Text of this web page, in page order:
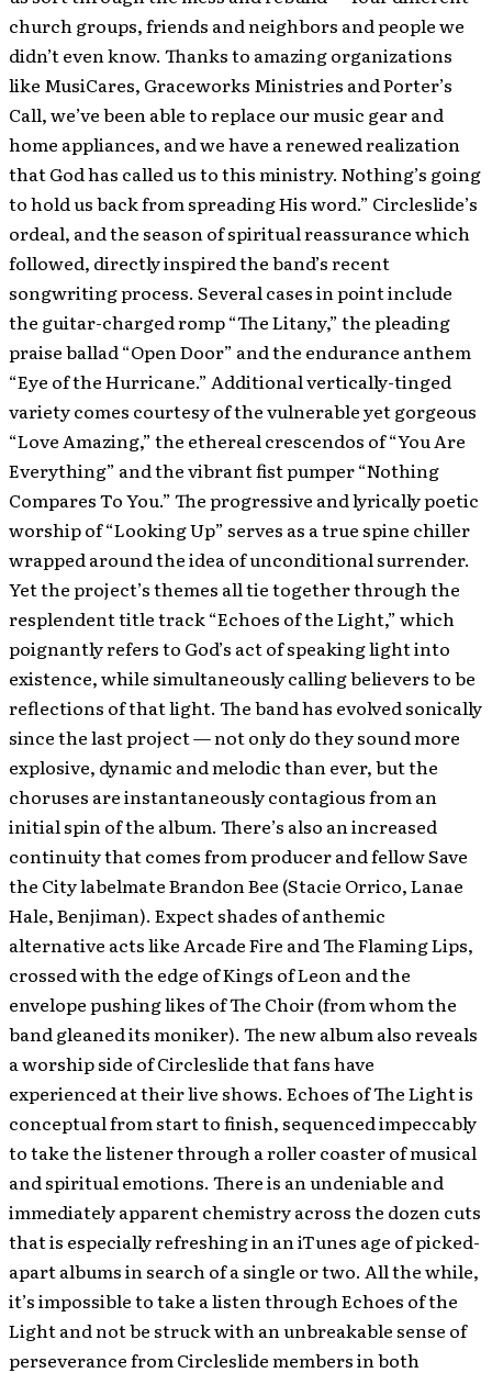
church groups, friends and neighbors and people we
didn’t even know. Thanks to amazing organizations
like MusiCares, Graceworks Ministries and Porter’s
Call, we’ve been able to replace our music gear and
home appliances, and we have a renewed realization
that God has called us to this ministry. Nothing’s going
to hold us back from spreading His word.” Circleslide’s
ordeal, and the season of spiritual reassurance which
followed, directly inspired the band’s recent
songwriting process. Several cases in point include
the guitar-charged romp “The Litany,” the pleading
praise ballad “Open Door” and the endurance anthem
“Eye of the Hurricane.” Additional vertically-tinged
variety comes courtesy of the vulnerable yet gorgeous
“Love Amazing,” the ethereal crescendos of “You Are
Everything” and the vibrant fist pumper “Nothing
Compares To You.” The progressive and lyrically poetic
worship of “Looking Up” serves as a true spine chiller
wrapped around the idea of unconditional surrender.
Yet the project’s themes all tie together through the
resplendent title track “Echoes of the Light,” which
poignantly refers to God’s act of speaking light into
existence, while simultaneously calling believers to be
reflections of that light. The band has evolved sonically
since the last project — not only do they sound more
explosive, dynamic and melodic than ever, but the
choruses are instantaneously contagious from an
initial spin of the album. There’s also an increased
continuity that comes from producer and fellow Save
the City labelmate Brandon Bee (Stacie Orrico, Lanae
Hale, Benjiman). Expect shades of anthemic
alternative acts like Arcade Fire and The Flaming Lips,
crossed with the edge of Kings of Leon and the
envelope pushing likes of The Choir (from whom the
band gleaned its moniker). The new album also reveals
a worship side of Circleslide that fans have
experienced at their live shows. Echoes of The Light is
conceptual from start to finish, sequenced impeccably
to take the listener through a roller coaster of musical
and spiritual emotions. There is an undeniable and
immediately apparent chemistry across the dozen cuts
that is especially refreshing in an iTunes age of picked-
apart albums in search of a single or two. All the while,
it’s impossible to take a listen through Echoes of the
Light and not be struck with an unbreakable sense of
perseverance from Circleslide members in both